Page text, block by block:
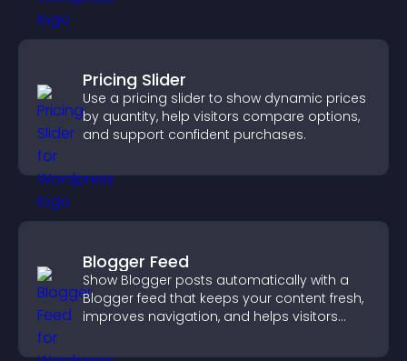
Pricing Slider
Use a pricing slider to show dynamic prices
by quantity, help visitors compare options,
and support confident purchases.
Blogger Feed
Show Blogger posts automatically with a
Blogger feed that keeps your content fresh,
improves navigation, and helps visitors